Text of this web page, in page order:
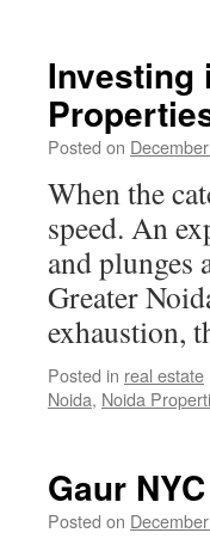
Investing
Posted on
When the
speed. An
and plunges
Greater
exhaustion,
Posted in real estate
Noida, Noida
Gaur
Posted on